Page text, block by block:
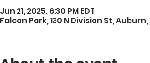
Jun 21, 2025, 6:30 PM EDT
Falcon Park, 130 N Division St, Auburn,